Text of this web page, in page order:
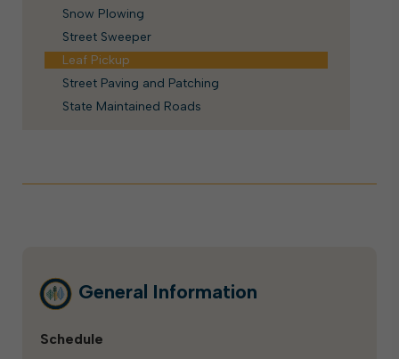
Snow Plowing
Street Sweeper
Leaf Pickup
Street Paving and Patching
State Maintained Roads
General Information
Schedule